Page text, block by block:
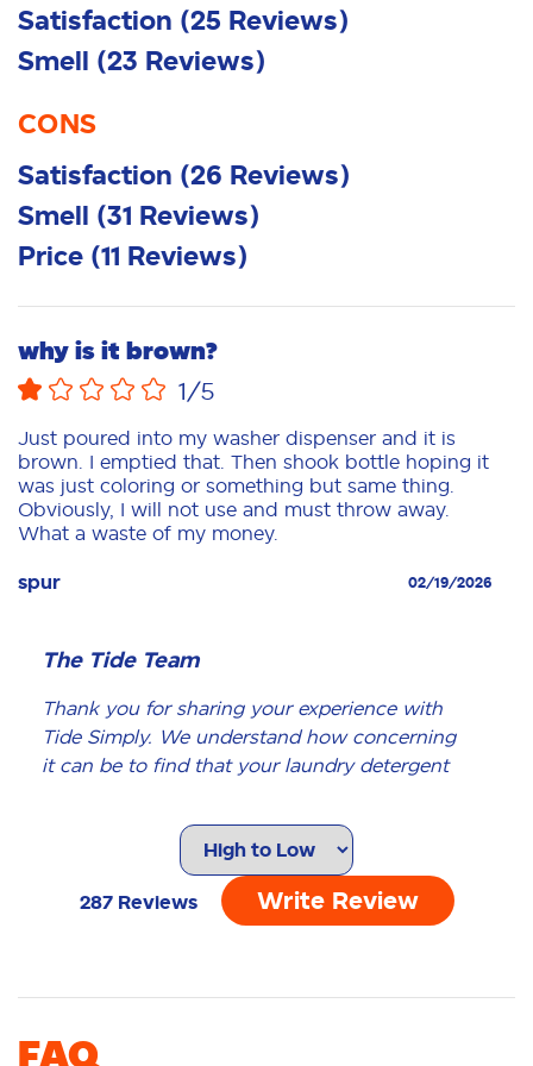
Satisfaction (25 Reviews)
Smell (23 Reviews)
CONS
Satisfaction (26 Reviews)
Smell (31 Reviews)
Price (11 Reviews)
why is it brown?
1/5
Just poured into my washer dispenser and it is
brown. I emptied that. Then shook bottle hoping it
was just coloring or something but same thing.
Obviously, I will not use and must throw away.
What a waste of my money.
spur 02/19/2026
The Tide Team
Thank you for sharing your experience with
Tide Simply. We understand how concerning
it can be to find that your laundry detergent
feedback. Our products undergo rigorous
quality checks to ensure that you receive the
best laundry cleaning experience. A change in
color, such as what you've described, is not
have been left in direct sunlight, which can
fade, especially if the product is not stored
287 Reviews Write Review
FAQ